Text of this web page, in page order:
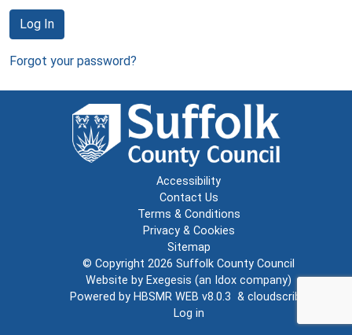
Log In
Forgot your password?
Accessibility
Contact Us
Terms & Conditions
Privacy & Cookies
Sitemap
© Copyright 2026 Suffolk County Council
Website by Exegesis (an Idox company)
Powered by HBSMR WEB v8.0.3 & cloudscribe
Log in